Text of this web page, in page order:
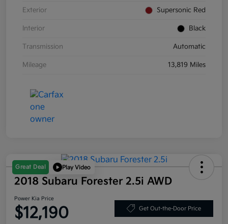
Exterior Supersonic Red
Interior Black
Transmission Automatic
Mileage 13,819 Miles
Great Deal Play Video
2018 Subaru Forester 2.5i AWD
Power Kia Price
$12,190 Get Out-the-Door Price